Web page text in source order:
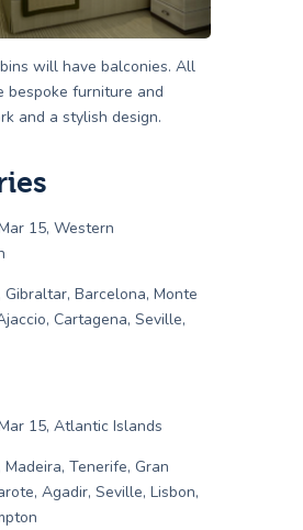
will have balconies. All
bespoke furniture and
and a stylish design.
15, Western
Barcelona, Monte
Cartagena, Seville,
15, Atlantic Islands
Tenerife, Gran
Agadir, Seville, Lisbon,